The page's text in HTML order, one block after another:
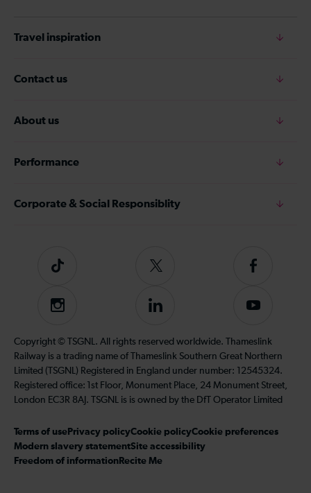
Travel inspiration
Contact us
About us
Performance
Corporate & Social Responsiblity
Tiktok
Follow
on
Twitter
Follow
on
Instagram
Follow
on
LinkedIn
Subscribe
our
YouTube
channel
Copyright © TSGNL. All rights reserved worldwide. Thameslink
Railway is a trading name of Thameslink Southern Great Northern
Limited (TSGNL) Registered in England under number: 12545324.
Registered office: 1st Floor, Monument Place, 24 Monument Street,
London EC3R 8AJ. TSGNL is is owned by the DfT Operator Limited
Terms of use Privacy policyCookie policyCookie preferences
Modern slavery statementSite accessibility
Freedom of information Recite Me